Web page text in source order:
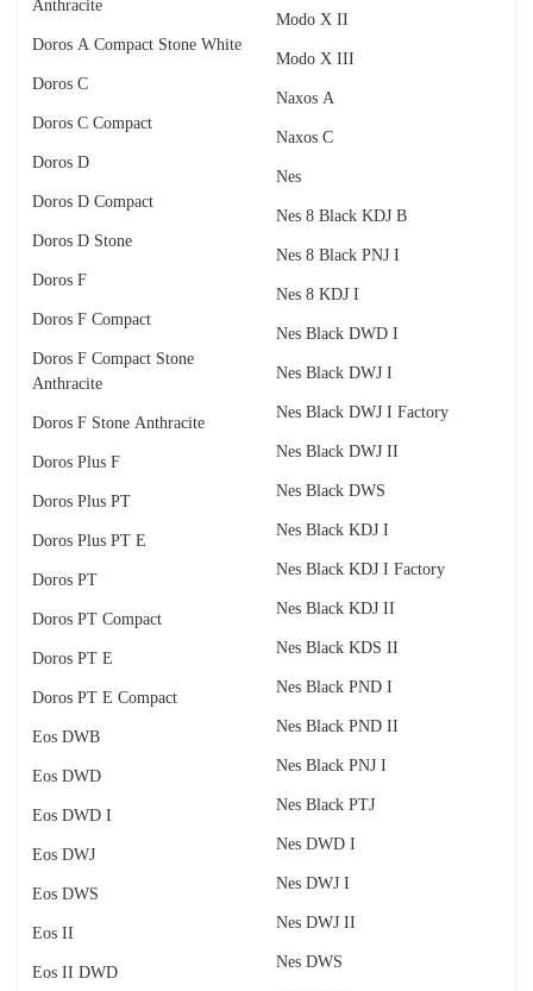
Anthracite
Doros A Compact Stone White
Doros C
Doros C Compact
Doros D
Doros D Compact
Doros D Stone
Doros F
Doros F Compact
Doros F Compact Stone
Anthracite
Doros F Stone Anthracite
Doros Plus F
Doros Plus PT
Doros Plus PT E
Doros PT
Doros PT Compact
Doros PT E
Doros PT E Compact
Eos DWB
Eos DWD
Eos DWD I
Eos DWJ
Eos DWS
Eos II
Eos II DWD
Modo X II
Modo X III
Naxos A
Naxos C
Nes
Nes 8 Black KDJ B
Nes 8 Black PNJ I
Nes 8 KDJ I
Nes Black DWD I
Nes Black DWJ I
Nes Black DWJ I Factory
Nes Black DWJ II
Nes Black DWS
Nes Black KDJ I
Nes Black KDJ I Factory
Nes Black KDJ II
Nes Black KDS II
Nes Black PND I
Nes Black PND II
Nes Black PNJ I
Nes Black PTJ
Nes DWD I
Nes DWJ I
Nes DWJ II
Nes DWS